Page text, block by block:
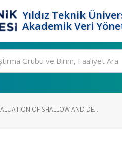
Yıldız Teknik
Akademik Veri
OF SHALLOW AND DE...